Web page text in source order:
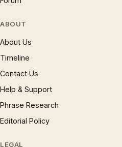
ABOUT
About Us
Timeline
Contact Us
Help & Support
Phrase Research
Editorial Policy
LEGAL